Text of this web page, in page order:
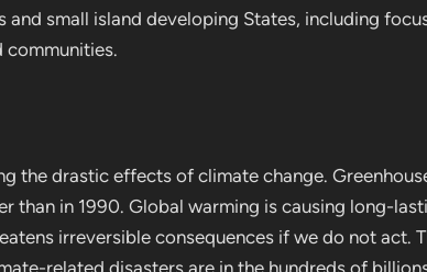
small island developing States, including
communities.
the drastic effects of climate change.
than in 1990. Global warming is causing long-
irreversible consequences if we do not act.
related disasters are in the hundreds of